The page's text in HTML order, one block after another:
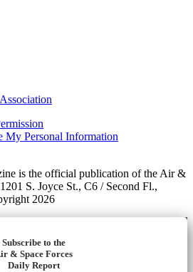
My Personal Information
is the official publication of the Air &
S. Joyce St., C6 / Second Fl.,
2026
Subscribe to the
& Space Forces
Daily Report